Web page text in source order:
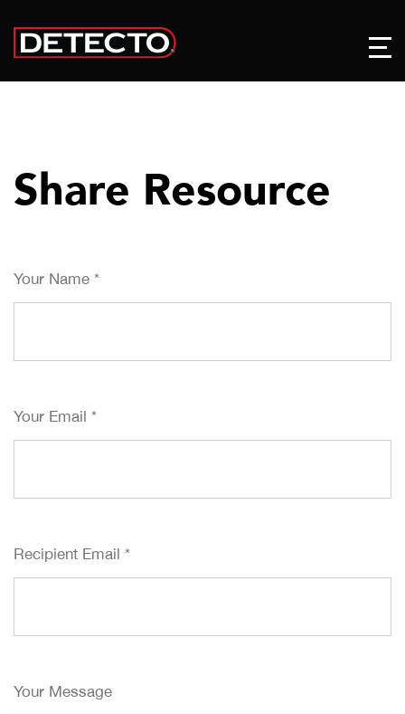
Share Resource
Your Name *
Your Email *
Recipient Email *
Your Message